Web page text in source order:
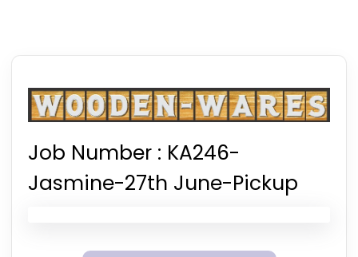
Job Number : KA246-
Jasmine-27th June-Pickup